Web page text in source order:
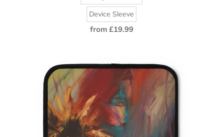
Device Sleeve
Regular
from £19.99
Al-
Dosare